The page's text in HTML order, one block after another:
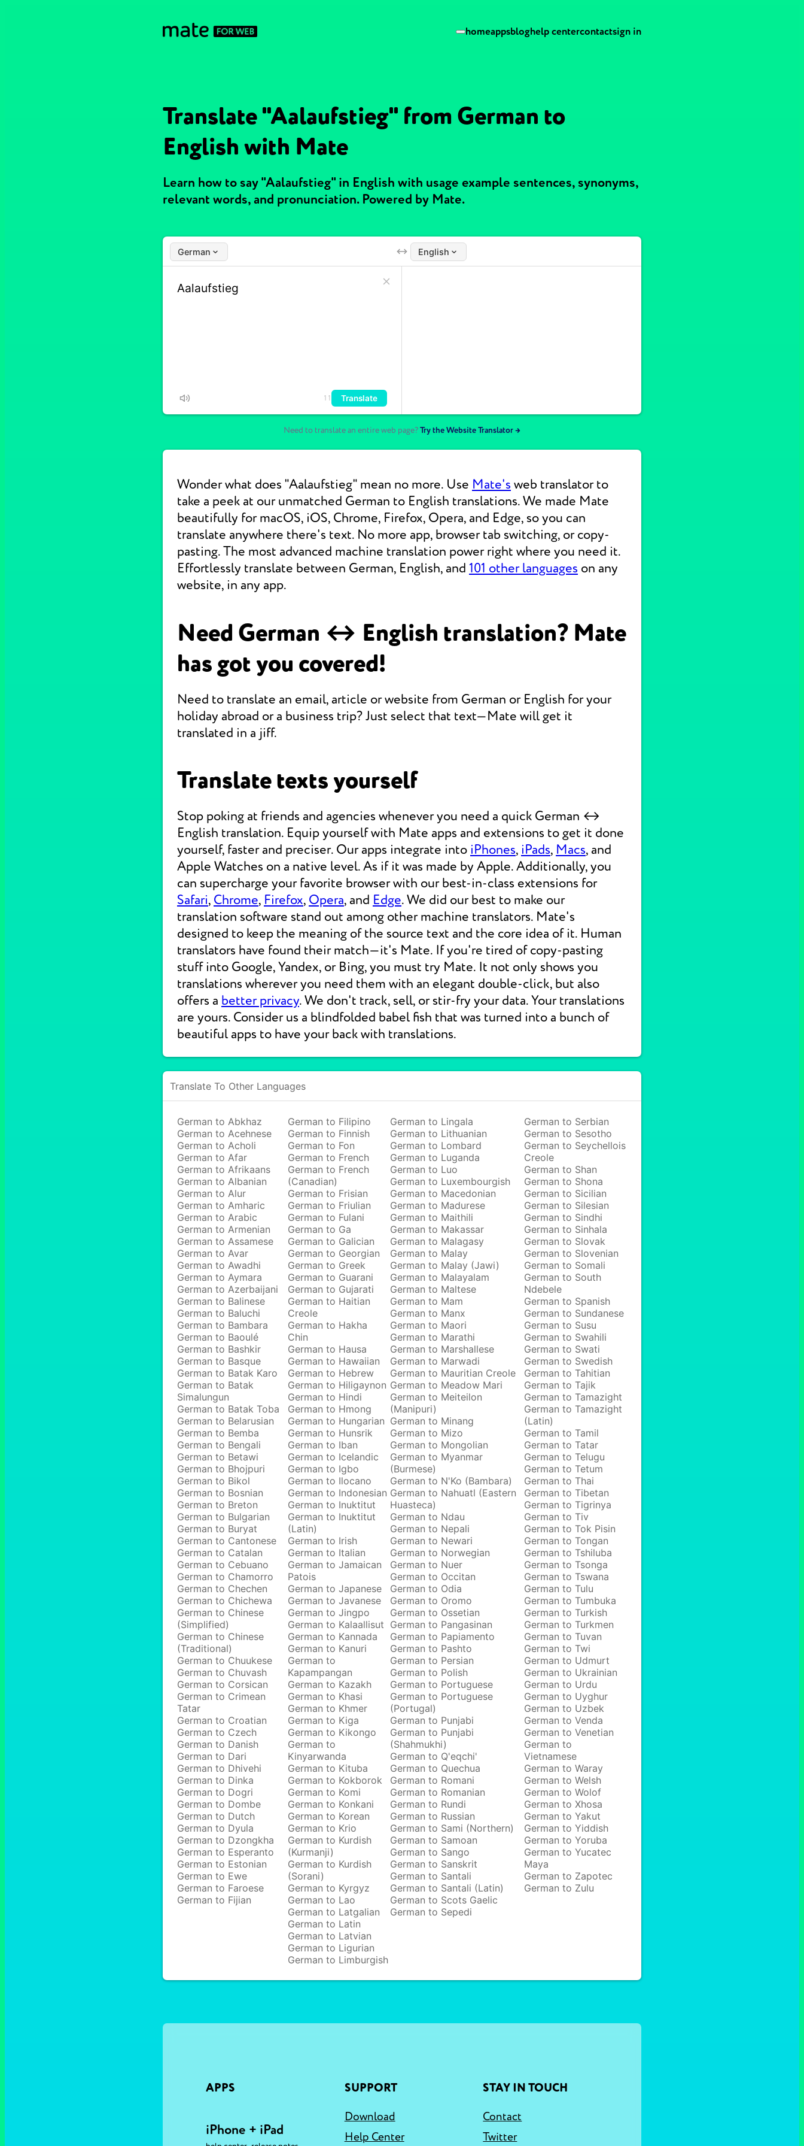
homeappsbloghelp centercontactsign in
Translate "Aalaufstieg" from German to
English with Mate
Learn how to say "Aalaufstieg" in English with usage example sentences, synonyms,
relevant words, and pronunciation. Powered by Mate.
German English
11 Translate
Need to translate an entire web page?Try the Website Translator →
Wonder what does "Aalaufstieg" mean no more. Use Mate's web translator to
take a peek at our unmatched German to English translations. We made Mate
beautifully for macOS, iOS, Chrome, Firefox, Opera, and Edge, so you can
translate anywhere there's text. No more app, browser tab switching, or copy-
pasting. The most advanced machine translation power right where you need it.
Effortlessly translate between German, English, and 101 other languages on any
website, in any app.
Need German ↔ English translation? Mate
has got you covered!
Need to translate an email, article or website from German or English for your
holiday abroad or a business trip? Just select that text—Mate will get it
translated in a jiff.
Translate texts yourself
Stop poking at friends and agencies whenever you need a quick German ↔
English translation. Equip yourself with Mate apps and extensions to get it done
yourself, faster and preciser. Our apps integrate into iPhones, iPads, Macs, and
Apple Watches on a native level. As if it was made by Apple. Additionally, you
can supercharge your favorite browser with our best-in-class extensions for
Safari, Chrome, Firefox, Opera, and Edge. We did our best to make our
translation software stand out among other machine translators. Mate's
designed to keep the meaning of the source text and the core idea of it. Human
translators have found their match—it's Mate. If you're tired of copy-pasting
stuff into Google, Yandex, or Bing, you must try Mate. It not only shows you
translations wherever you need them with an elegant double-click, but also
offers a better privacy. We don't track, sell, or stir-fry your data. Your translations
are yours. Consider us a blindfolded babel fish that was turned into a bunch of
beautiful apps to have your back with translations.
Translate To Other Languages
German to Abkhaz
German to Acehnese
German to Acholi
German to Afar
German to Afrikaans
German to Albanian
German to Alur
German to Amharic
German to Arabic
German to Armenian
German to Assamese
German to Avar
German to Awadhi
German to Aymara
German to Azerbaijani
German to Balinese
German to Baluchi
German to Bambara
German to Baoulé
German to Bashkir
German to Basque
German to Batak Karo
German to Batak
Simalungun
German to Batak Toba
German to Belarusian
German to Bemba
German to Bengali
German to Betawi
German to Bhojpuri
German to Bikol
German to Bosnian
German to Breton
German to Bulgarian
German to Buryat
German to Cantonese
German to Catalan
German to Cebuano
German to Chamorro
German to Chechen
German to Chichewa
German to Chinese
(Simplified)
German to Chinese
(Traditional)
German to Chuukese
German to Chuvash
German to Corsican
German to Crimean
Tatar
German to Croatian
German to Czech
German to Danish
German to Dari
German to Dhivehi
German to Dinka
German to Dogri
German to Dombe
German to Dutch
German to Dyula
German to Dzongkha
German to Esperanto
German to Estonian
German to Ewe
German to Faroese
German to Fijian
German to Filipino
German to Finnish
German to Fon
German to French
German to French
(Canadian)
German to Frisian
German to Friulian
German to Fulani
German to Ga
German to Galician
German to Georgian
German to Greek
German to Guarani
German to Gujarati
German to Haitian
Creole
German to Hakha
Chin
German to Hausa
German to Hawaiian
German to Hebrew
German to Hiligaynon
German to Hindi
German to Hmong
German to Hungarian
German to Hunsrik
German to Iban
German to Icelandic
German to Igbo
German to Ilocano
German to Indonesian
German to Inuktitut
German to Inuktitut
(Latin)
German to Irish
German to Italian
German to Jamaican
Patois
German to Japanese
German to Javanese
German to Jingpo
German to Kalaallisut
German to Kannada
German to Kanuri
German to
Kapampangan
German to Kazakh
German to Khasi
German to Khmer
German to Kiga
German to Kikongo
German to
Kinyarwanda
German to Kituba
German to Kokborok
German to Komi
German to Konkani
German to Korean
German to Krio
German to Kurdish
(Kurmanji)
German to Kurdish
(Sorani)
German to Kyrgyz
German to Lao
German to Latgalian
German to Latin
German to Latvian
German to Ligurian
German to Limburgish
German to Lingala
German to Lithuanian
German to Lombard
German to Luganda
German to Luo
German to Luxembourgish
German to Macedonian
German to Madurese
German to Maithili
German to Makassar
German to Malagasy
German to Malay
German to Malay (Jawi)
German to Malayalam
German to Maltese
German to Mam
German to Manx
German to Maori
German to Marathi
German to Marshallese
German to Marwadi
German to Mauritian Creole
German to Meadow Mari
German to Meiteilon
(Manipuri)
German to Minang
German to Mizo
German to Mongolian
German to Myanmar
(Burmese)
German to N'Ko (Bambara)
German to Nahuatl (Eastern
Huasteca)
German to Ndau
German to Nepali
German to Newari
German to Norwegian
German to Nuer
German to Occitan
German to Odia
German to Oromo
German to Ossetian
German to Pangasinan
German to Papiamento
German to Pashto
German to Persian
German to Polish
German to Portuguese
German to Portuguese
(Portugal)
German to Punjabi
German to Punjabi
(Shahmukhi)
German to Q'eqchi'
German to Quechua
German to Romani
German to Romanian
German to Rundi
German to Russian
German to Sami (Northern)
German to Samoan
German to Sango
German to Sanskrit
German to Santali
German to Santali (Latin)
German to Scots Gaelic
German to Sepedi
German to Serbian
German to Sesotho
German to Seychellois
Creole
German to Shan
German to Shona
German to Sicilian
German to Silesian
German to Sindhi
German to Sinhala
German to Slovak
German to Slovenian
German to Somali
German to South
Ndebele
German to Spanish
German to Sundanese
German to Susu
German to Swahili
German to Swati
German to Swedish
German to Tahitian
German to Tajik
German to Tamazight
German to Tamazight
(Latin)
German to Tamil
German to Tatar
German to Telugu
German to Tetum
German to Thai
German to Tibetan
German to Tigrinya
German to Tiv
German to Tok Pisin
German to Tongan
German to Tshiluba
German to Tsonga
German to Tswana
German to Tulu
German to Tumbuka
German to Turkish
German to Turkmen
German to Tuvan
German to Twi
German to Udmurt
German to Ukrainian
German to Urdu
German to Uyghur
German to Uzbek
German to Venda
German to Venetian
German to
Vietnamese
German to Waray
German to Welsh
German to Wolof
German to Xhosa
German to Yakut
German to Yiddish
German to Yoruba
German to Yucatec
Maya
German to Zapotec
German to Zulu
APPS
iPhone + iPad
SUPPORT
Download
Help Center
STAY IN TOUCH
Contact
Twitter